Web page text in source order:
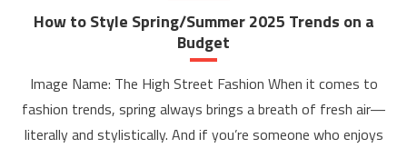
How to Style Spring/Summer 2025 Trends on a
Budget
Image Name: The High Street Fashion When it comes to
fashion trends, spring always brings a breath of fresh air—
literally and stylistically. And if you’re someone who enjoys